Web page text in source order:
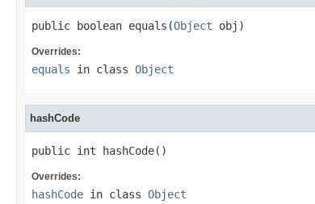
public boolean equals(Object obj)
Overrides:
equals in class Object
hashCode
public int hashCode()
Overrides:
hashCode in class Object